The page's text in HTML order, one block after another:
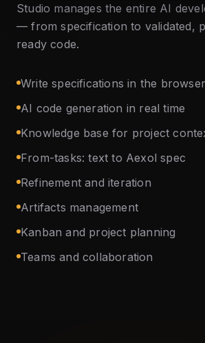
Studio manages the entire AI
— from specification to validated,
ready code.
Write specifications in the browser
AI code generation in real time
Knowledge base for project
From-tasks: text to Aexol spec
Refinement and iteration
Artifacts management
Kanban and project planning
Teams and collaboration